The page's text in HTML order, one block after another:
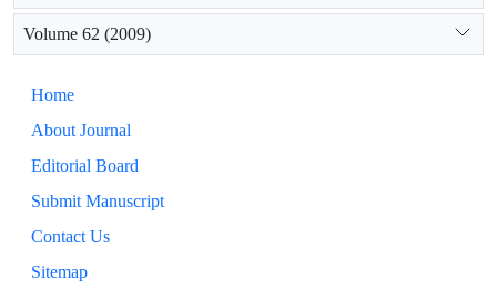
Volume 62 (2009)
Home
About Journal
Editorial Board
Submit Manuscript
Contact Us
Sitemap